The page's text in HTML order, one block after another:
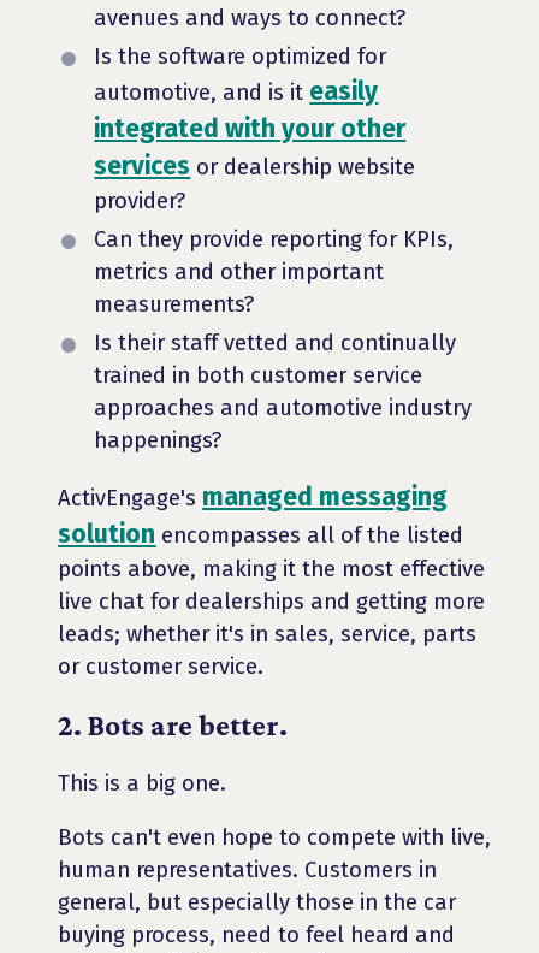
avenues and ways to connect?
Is the software optimized for
automotive, and is it easily
integrated with your other
services or dealership website
provider?
Can they provide reporting for KPIs,
metrics and other important
measurements?
Is their staff vetted and continually
trained in both customer service
approaches and automotive industry
happenings?
ActivEngage's managed messaging
solution encompasses all of the listed
points above, making it the most effective
live chat for dealerships and getting more
leads; whether it's in sales, service, parts
or customer service.
2. Bots are better.
This is a big one.
Bots can't even hope to compete with live,
human representatives. Customers in
general, but especially those in the car
buying process, need to feel heard and